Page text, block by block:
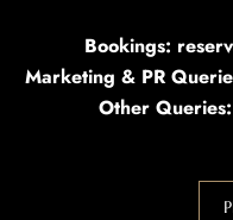
Bookings:
Marketing & PR
Other